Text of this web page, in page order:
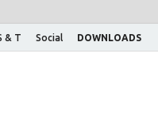
& T Social DOWNLOADS